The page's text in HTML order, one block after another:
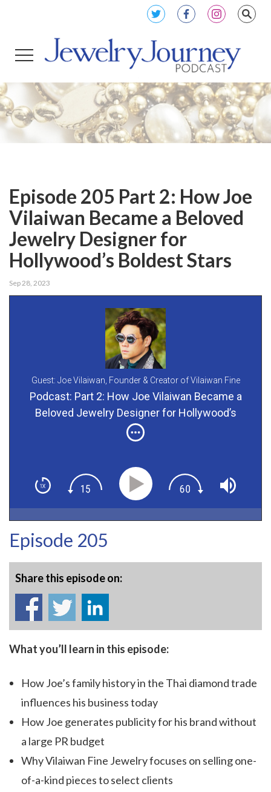
Episode 205 Part 2: How Joe
Vilaiwan Became a Beloved
Jewelry Designer for
Hollywood’s Boldest Stars
Sep 28, 2023
Guest: Joe Vilaiwan, Founder & Creator of Vilaiwan Fine
Jewelry
Podcast: Part 2: How Joe Vilaiwan Became a
Beloved Jewelry Designer for Hollywood’s
Boldest Stars
Episode 205
Share this episode on:
What you’ll learn in this episode:
How Joe’s family history in the Thai diamond trade
influences his business today
How Joe generates publicity for his brand without
a large PR budget
Why Vilaiwan Fine Jewelry focuses on selling one-
of-a-kind pieces to select clients